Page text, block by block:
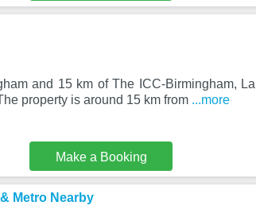
and 15 km of The ICC-Birmingham, La
property is around 15 km from ...more
Make a Booking
Metro Nearby